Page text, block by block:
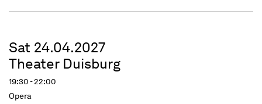
Sat 24.04.2027
Theater Duisburg
19:30 - 22:00
Opera